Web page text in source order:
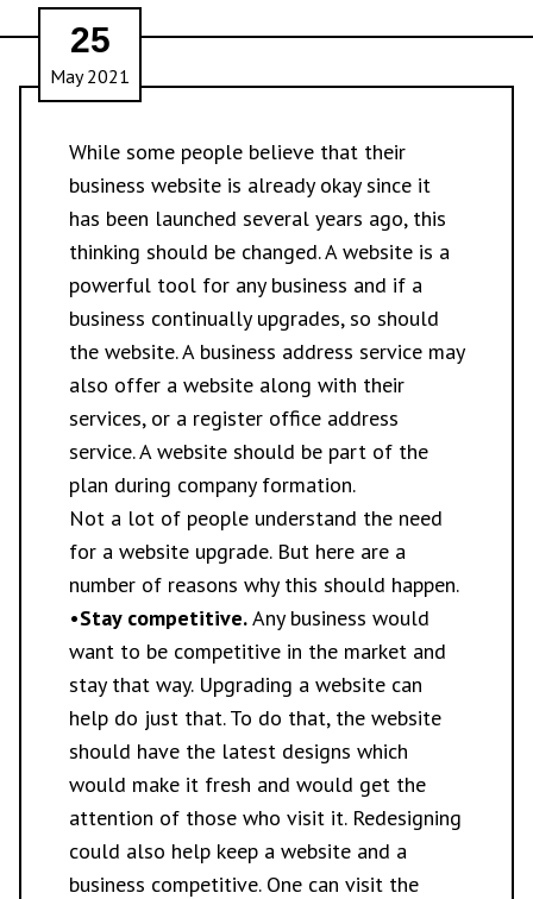
25
May 2021
While some people believe that their
business website is already okay since it
has been launched several years ago, this
thinking should be changed. A website is a
powerful tool for any business and if a
business continually upgrades, so should
the website. A business address service may
also offer a website along with their
services, or a register office address
service. A website should be part of the
plan during company formation.
Not a lot of people understand the need
for a website upgrade. But here are a
number of reasons why this should happen.
•Stay competitive.Any business would
want to be competitive in the market and
stay that way. Upgrading a website can
help do just that. To do that, the website
should have the latest designs which
would make it fresh and would get the
attention of those who visit it. Redesigning
could also help keep a website and a
business competitive. One can visit the